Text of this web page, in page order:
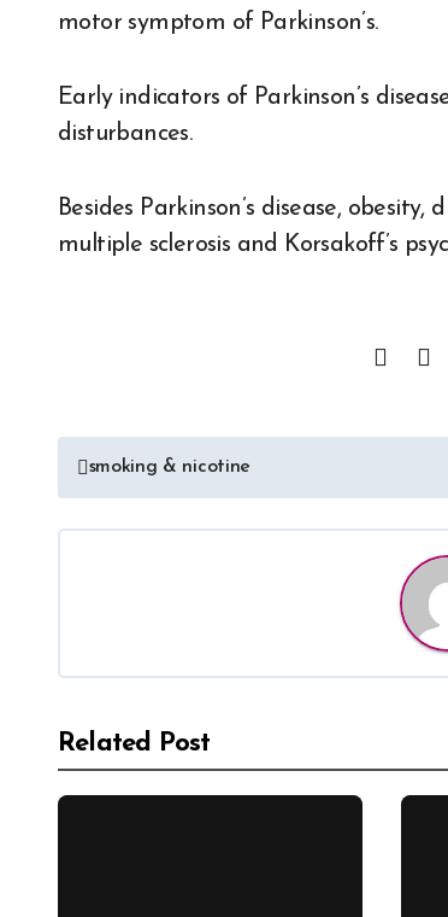
motor symptom of Parkinson’s.
Early indicators of Parkinson’s
disturbances.
Besides Parkinson’s disease,
multiple sclerosis and Korsakoff’s
smoking & nicotine
Related Post